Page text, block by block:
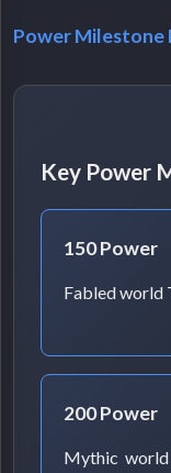
Power Milestone
Key Power
150 Power
Fabled world
200 Power
Mythic world